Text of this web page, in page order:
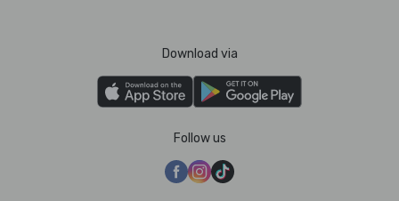
Download via
Follow us